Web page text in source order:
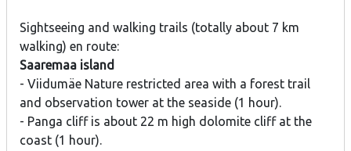
Sightseeing and walking trails (totally about 7 km
walking) en route:
Saaremaa island
- Viidumäe Nature restricted area with a forest trail
and observation tower at the seaside (1 hour).
- Panga cliff is about 22 m high dolomite cliff at the
coast (1 hour).